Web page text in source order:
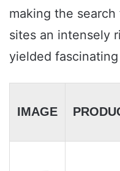
making the
sites an intensely
yielded
IMAGE